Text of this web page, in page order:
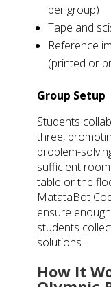
per group)
Tape and
Reference
(printed or
Group Setup
Students
three,
problem-
sufficient
table or the
MatataBot
ensure
students
solutions.
How It